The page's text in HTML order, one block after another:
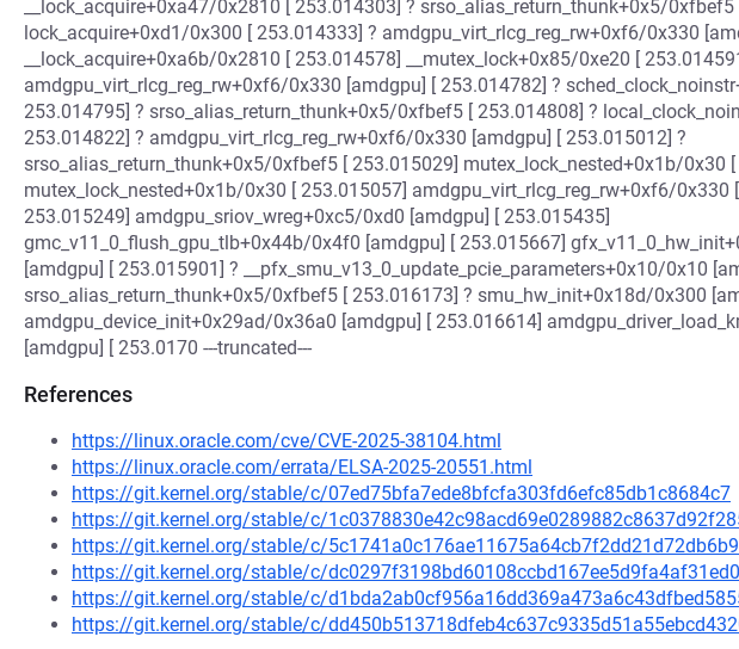
__lock_acquire+0xa47/0x2810 [ 253.014303] ? srso_alias_return_thunk+0x5/
lock_acquire+0xd1/0x300 [ 253.014333] ? amdgpu_virt_rlcg_reg_rw+0xf6/0x330
__lock_acquire+0xa6b/0x2810 [ 253.014578] __mutex_lock+0x85/0xe20 [
amdgpu_virt_rlcg_reg_rw+0xf6/0x330 [amdgpu] [ 253.014782] ?
253.014795] ? srso_alias_return_thunk+0x5/0xfbef5 [ 253.014808] ?
253.014822] ? amdgpu_virt_rlcg_reg_rw+0xf6/0x330 [amdgpu] [ 253.015012] ?
srso_alias_return_thunk+0x5/0xfbef5 [ 253.015029] mutex_lock_nested+0x1b/0x30
mutex_lock_nested+0x1b/0x30 [ 253.015057] amdgpu_virt_rlcg_reg_rw+0xf6/0x330
253.015249] amdgpu_sriov_wreg+0xc5/0xd0 [amdgpu] [ 253.015435]
gmc_v11_0_flush_gpu_tlb+0x44b/0x4f0 [amdgpu] [ 253.015667]
[amdgpu] [ 253.015901] ? __pfx_smu_v13_0_update_pcie_parameters+0x10/0x10
srso_alias_return_thunk+0x5/0xfbef5 [ 253.016173] ? smu_hw_init+0x18d/0x300
amdgpu_device_init+0x29ad/0x36a0 [amdgpu] [ 253.016614]
[amdgpu] [ 253.0170 ---truncated---
References
https://linux.oracle.com/cve/CVE-2025-38104.html
https://linux.oracle.com/errata/ELSA-2025-20551.html
https://git.kernel.org/stable/c/07ed75bfa7ede8bfcfa303fd6efc85db1c8684c7
https://git.kernel.org/stable/c/
https://git.kernel.org/stable/c/
https://git.kernel.org/stable/c/dc0297f3198bd60108ccbd167ee5d9fa4af31ed0
https://git.kernel.org/stable/c/
https://git.kernel.org/stable/c/